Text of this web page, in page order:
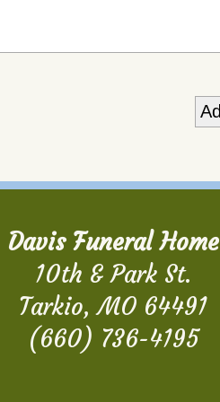
Davis Funeral Home
10th & Park St.
Tarkio, MO 64491
(660) 736-4195